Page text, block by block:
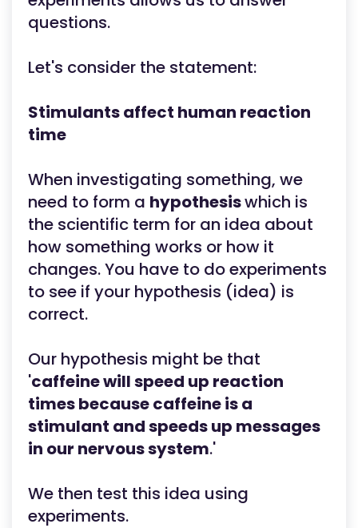
questions.
Let's consider the statement:
Stimulants affect human reaction
time
When investigating something, we
need to form a hypothesiswhich is
the scientific term for an idea about
how something works or how it
changes. You have to do experiments
to see if your hypothesis (idea) is
correct.
Our hypothesis might be that
'caffeine will speed up reaction
times because caffeine is a
stimulant and speeds up messages
in our nervous system.'
We then test this idea using
experiments.